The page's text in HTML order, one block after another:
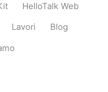
HelloTalk Web
Lavori Blog